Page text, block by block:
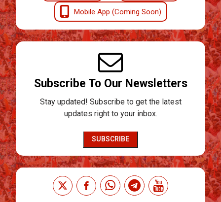
Mobile App (Coming Soon)
Subscribe To Our Newsletters
Stay updated! Subscribe to get the latest
updates right to your inbox.
SUBSCRIBE